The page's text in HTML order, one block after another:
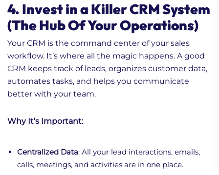
4. Invest in a Killer CRM System
(The Hub Of Your Operations)
Your CRM is the command center of your sales
workflow. It’s where all the magic happens. A good
CRM keeps track of leads, organizes customer data,
automates tasks, and helps you communicate
better with your team.
Why It’s Important:
Centralized Data: All your lead interactions, emails,
calls, meetings, and activities are in one place.